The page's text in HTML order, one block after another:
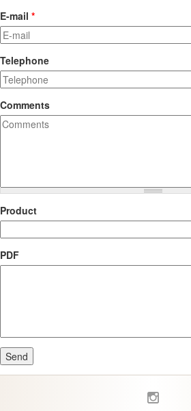
E-mail *
Telephone
Comments
Product
PDF